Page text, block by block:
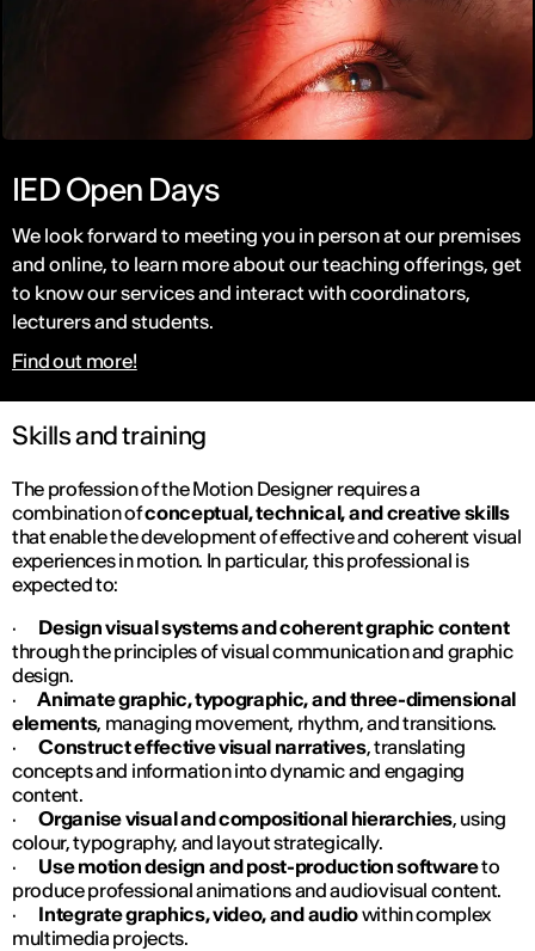
IED Open Days
We look forward to meeting you in person at our premises
and online, to learn more about our teaching offerings, get
to know our services and interact with coordinators,
lecturers and students.
Find out more!
Skills and training
The profession of the Motion Designer requires a
combination ofconceptual, technical, and creative skills
that enable the development of effective and coherent visual
experiences in motion. In particular, this professional is
expected to:
·
Design visual systems and coherent graphic content
through the principles of visual communication and graphic
design.
·
Animate graphic, typographic, and three-dimensional
elements, managing movement, rhythm, and transitions.
·
Construct effective visual narratives, translating
concepts and information into dynamic and engaging
content.
·Organise visual and compositional hierarchies, using
colour, typography, and layout strategically.
· Use motion design and post-production softwareto
produce professional animations and audiovisual content.
· Integrate graphics, video, and audiowithin complex
multimedia projects.